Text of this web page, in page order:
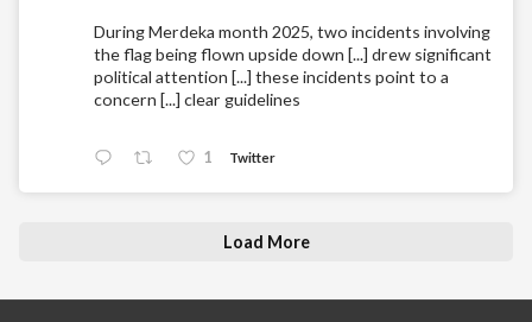
During Merdeka month 2025, two incidents involving
the flag being flown upside down [...] drew significant
political attention [...] these incidents point to a
concern [...] clear guidelines
1 Twitter
Load More